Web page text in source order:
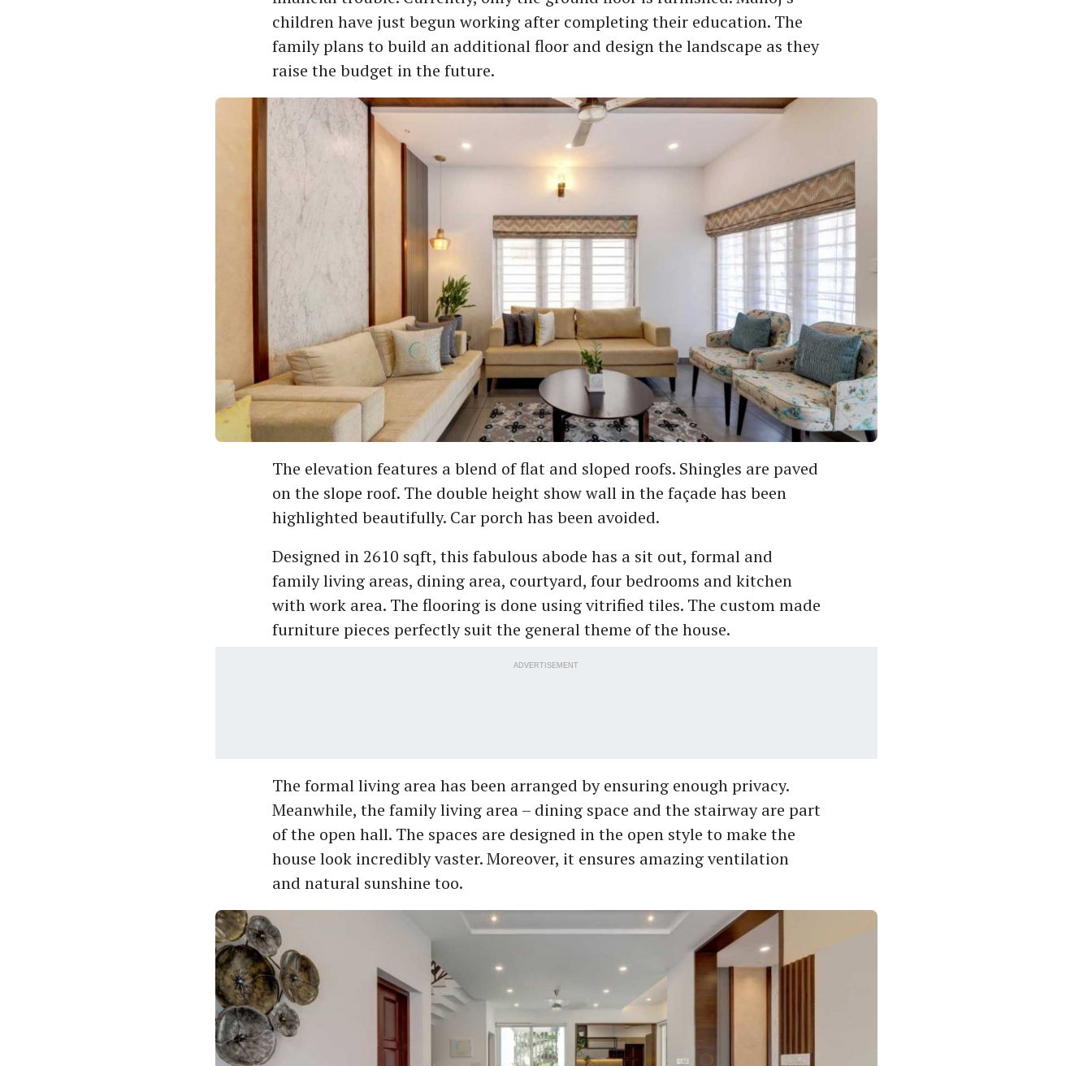
children have just begun working after completing their education. The
family plans to build an additional floor and design the landscape as they
raise the budget in the future.
The elevation features a blend of flat and sloped roofs. Shingles are paved
on the slope roof. The double height show wall in the façade has been
highlighted beautifully. Car porch has been avoided.
Designed in 2610 sqft, this fabulous abode has a sit out, formal and
family living areas, dining area, courtyard, four bedrooms and kitchen
with work area. The flooring is done using vitrified tiles. The custom made
furniture pieces perfectly suit the general theme of the house.
ADVERTISEMENT
The formal living area has been arranged by ensuring enough privacy.
Meanwhile, the family living area – dining space and the stairway are part
of the open hall. The spaces are designed in the open style to make the
house look incredibly vaster. Moreover, it ensures amazing ventilation
and natural sunshine too.